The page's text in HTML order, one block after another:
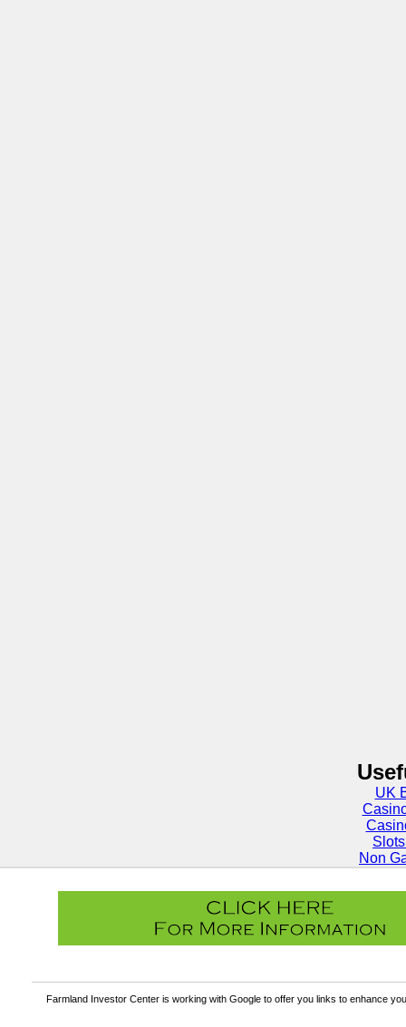
UK
Non
Farmland Investor Center is working with Google to offer you links to enhance